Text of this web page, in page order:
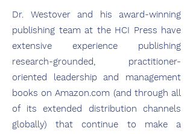
Dr. Westover and his award-winning
publishing team at the HCI Press have
extensive experience publishing
research-grounded, practitioner-
oriented leadership and management
books on Amazon.com (and through all
of its extended distribution channels
globally) that continue to make a